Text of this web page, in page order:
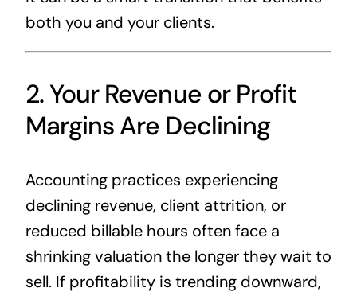
both you and your clients.
2. Your Revenue or Profit
Margins Are Declining
Accounting practices experiencing
declining revenue, client attrition, or
reduced billable hours often face a
shrinking valuation the longer they wait to
sell. If profitability is trending downward,